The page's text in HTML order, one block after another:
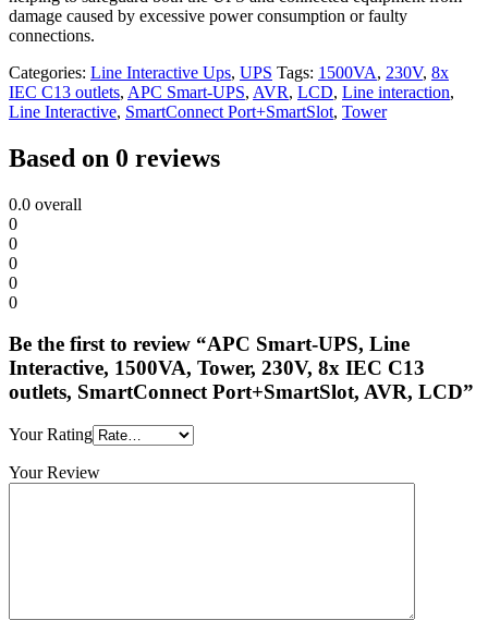
damage caused by excessive power consumption or faulty
connections.
Categories: Line Interactive Ups, UPS Tags: 1500VA, 230V, 8x
IEC C13 outlets, APC Smart-UPS, AVR, LCD, Line interaction,
Line Interactive, SmartConnect Port+SmartSlot, Tower
Based on 0 reviews
0.0 overall
0
0
0
0
0
Be the first to review “APC Smart-UPS, Line
Interactive, 1500VA, Tower, 230V, 8x IEC C13
outlets, SmartConnect Port+SmartSlot, AVR, LCD”
Your Rating
Your Review